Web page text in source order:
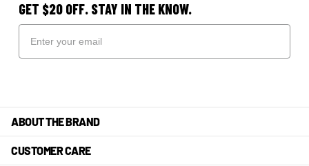
GET $20 OFF. STAY IN THE KNOW.
ABOUT THE BRAND
CUSTOMER CARE